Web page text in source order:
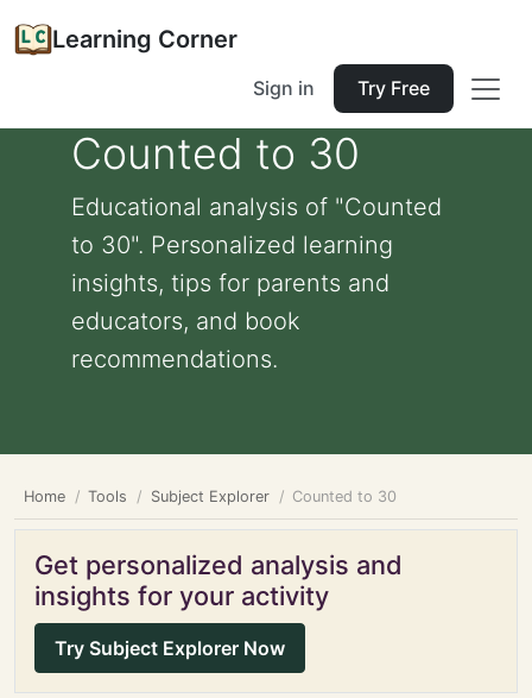
Learning Corner
Sign in Try Free
Counted to 30
Educational analysis of "Counted
to 30". Personalized learning
insights, tips for parents and
educators, and book
recommendations.
Home Tools Subject Explorer Counted to 30
Get personalized analysis and
insights for your activity
Try Subject Explorer Now